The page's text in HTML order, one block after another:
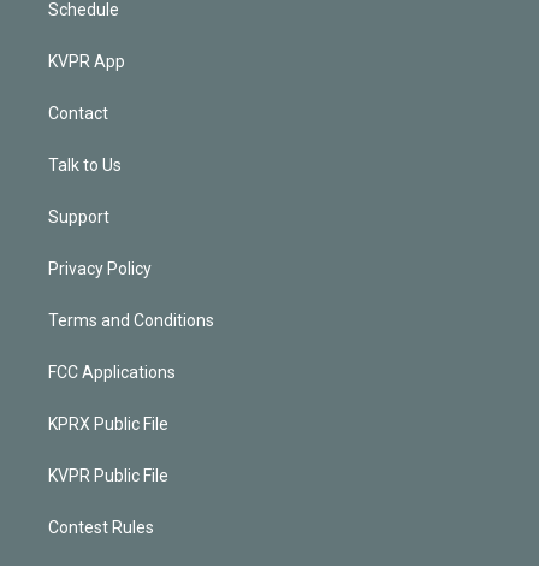
Schedule
KVPR App
Contact
Talk to Us
Support
Privacy Policy
Terms and Conditions
FCC Applications
KPRX Public File
KVPR Public File
Contest Rules